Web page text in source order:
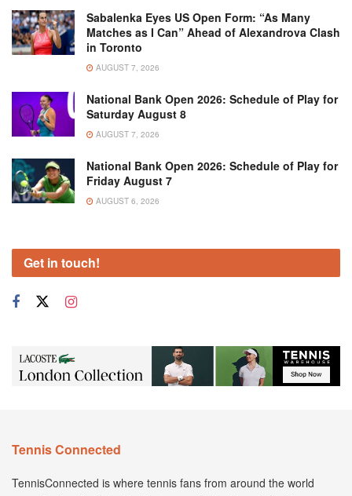
Sabalenka Eyes US Open Form: “As Many
Matches as I Can” Ahead of Alexandrova Clash
in Toronto
AUGUST 7, 2026
National Bank Open 2026: Schedule of Play for
Saturday August 8
AUGUST 7, 2026
National Bank Open 2026: Schedule of Play for
Friday August 7
AUGUST 6, 2026
Get in touch!
Tennis Connected
TennisConnected is where tennis fans from around the world